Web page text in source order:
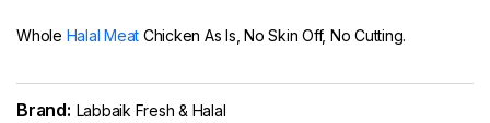
Whole Halal Meat Chicken As Is, No Skin Off, No Cutting.
Brand: Labbaik Fresh & Halal